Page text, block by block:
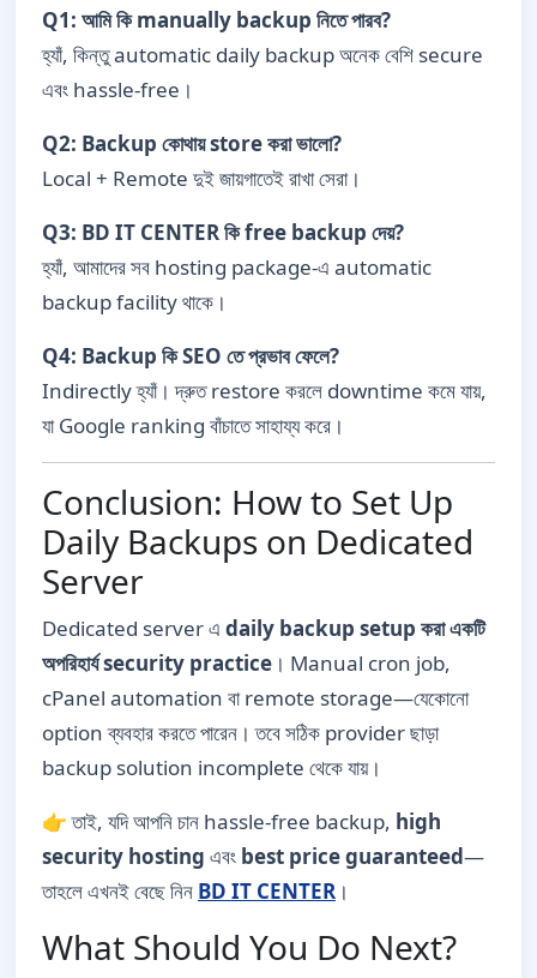
Q1: আমি কি manually backup নিতে পারব?
হ্যাঁ, কিন্তু automatic daily backup অনেক বেশি secure
এবং hassle-free।
Q2: Backup কোথায় store করা ভালো?
Local + Remote দুই জায়গাতেই রাখা সেরা।
Q3: BD IT CENTER কি free backup দেয়?
হ্যাঁ, আমাদের সব hosting package-এ automatic
backup facility থাকে।
Q4: Backup কি SEO তে প্রভাব ফেলে?
Indirectly হ্যাঁ। দ্রুত restore করলে downtime কমে যায়,
যা Google ranking বাঁচাতে সাহায্য করে।
Conclusion: How to Set Up
Daily Backups on Dedicated
Server
Dedicated server এ daily backup setup করা একটি
অপরিহার্য security practice । Manual cron job,
cPanel automation বা remote storage—যেকোনো
option ব্যবহার করতে পারেন। তবে সঠিক provider ছাড়া
backup solution incomplete থেকে যায়।
👉 তাই, যদি আপনি চান hassle-free backup, high
security hosting এবং best price guaranteed—
তাহলে এখনই বেছে নিন BD IT CENTER ।
What Should You Do Next?